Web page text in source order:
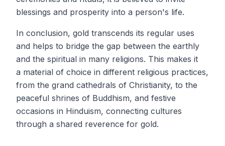
blessings and prosperity into a person's life.
In conclusion, gold transcends its regular uses
and helps to bridge the gap between the earthly
and the spiritual in many religions. This makes it
a material of choice in different religious practices,
from the grand cathedrals of Christianity, to the
peaceful shrines of Buddhism, and festive
occasions in Hinduism, connecting cultures
through a shared reverence for gold.